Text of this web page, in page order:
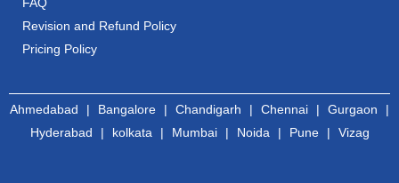
Revision and Refund Policy
Pricing Policy
Ahmedabad | Bangalore | Chandigarh | Chennai | Gurgaon |
Hyderabad | kolkata | Mumbai| Noida | Pune| Vizag